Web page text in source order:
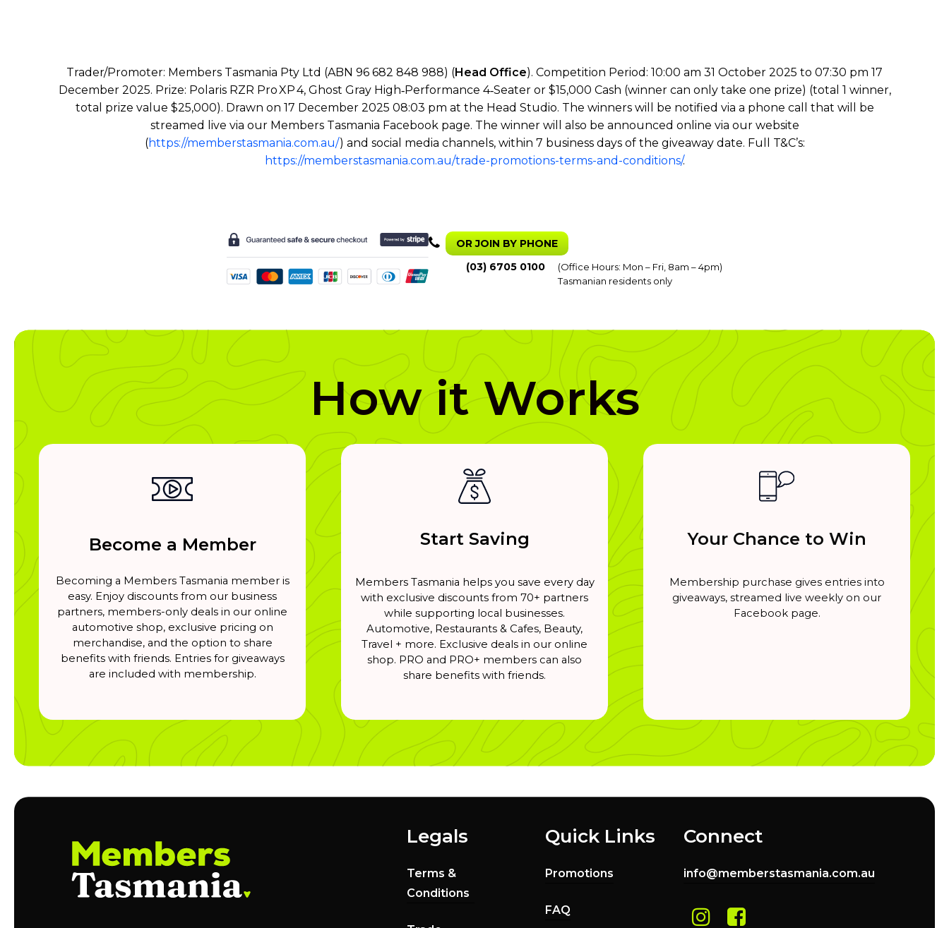
Trader/Promoter: Members Tasmania Pty Ltd (ABN 96 682 848 988) (Head Office). Competition Period: 10:00 am 31 October 2025 to 07:30 pm 17
December 2025. Prize: Polaris RZR Pro XP 4, Ghost Gray High‑Performance 4‑Seater or $15,000 Cash (winner can only take one prize) (total 1 winner,
total prize value $25,000). Drawn on 17 December 2025 08:03 pm at the Head Studio. The winners will be notified via a phone call that will be
streamed live via our Members Tasmania Facebook page. The winner will also be announced online via our website
(https://memberstasmania.com.au/) and social media channels, within 7 business days of the giveaway date. Full T&C’s:
https://memberstasmania.com.au/trade-promotions-terms-and-conditions/.
OR JOIN BY PHONE
(03) 6705 0100
(Office Hours: Mon – Fri, 8am – 4pm)
Tasmanian residents only
How it Works
Become a Member
Becoming a Members Tasmania member is
easy. Enjoy discounts from our business
partners, members-only deals in our online
automotive shop, exclusive pricing on
merchandise, and the option to share
benefits with friends. Entries for giveaways
are included with membership.
Start Saving
Members Tasmania helps you save every day
with exclusive discounts from 70+ partners
while supporting local businesses.
Automotive, Restaurants & Cafes, Beauty,
Travel + more. Exclusive deals in our online
shop. PRO and PRO+ members can also
share benefits with friends.
Your Chance to Win
Membership purchase gives entries into
giveaways, streamed live weekly on our
Facebook page.
Legals
Terms &
Conditions
Quick Links
Promotions
FAQ
Connect
info@memberstasmania.com.au